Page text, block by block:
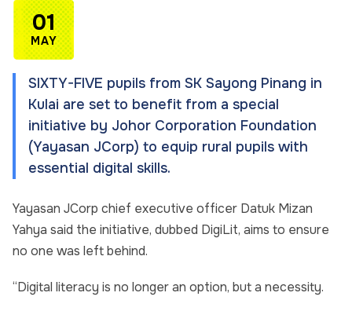
01
MAY
SIXTY-FIVE pupils from SK Sa­­yong Pinang in
Kulai are set to benefit from a special
initiative by Johor Corporation Foundation
(Yayasan JCorp) to equip rural pupils with
essential digital skills.
Yayasan JCorp chief executive officer Datuk Mizan
Yahya said the initiative, dubbed DigiLit, aims to ensure
no one was left behind.
“Digital literacy is no longer an option, but a necessity.